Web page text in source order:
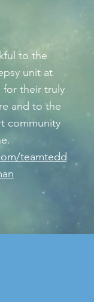
to the
unit at
for their truly
and to the
community
teamtedd